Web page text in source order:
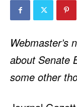
Webmaster’s
about Senate
some other